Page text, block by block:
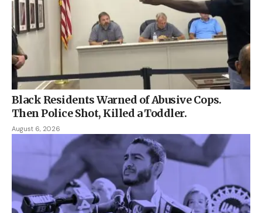
Black Residents Warned of Abusive Cops.
Then Police Shot, Killed a Toddler.
August 6, 2026